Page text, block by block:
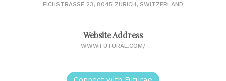
EICHSTRASSE 23, 8045 ZURICH, SWITZERLAND
Website Address
WWW.FUTURAE.COM/